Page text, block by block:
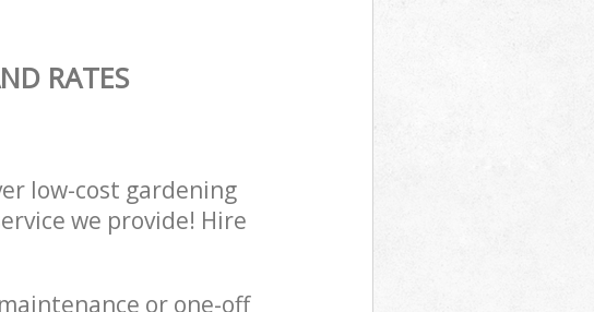
RATES
low-cost gardening
we provide! Hire
or one-off